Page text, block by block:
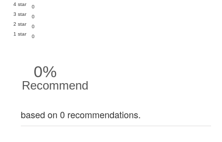
4 star
0
3 star
0
2 star
0
1 star
0
0%
Recommend
based on 0 recommendations.